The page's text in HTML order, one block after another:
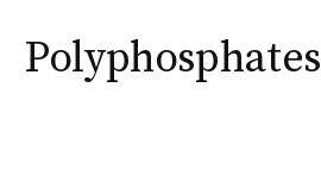
Polyphosphates